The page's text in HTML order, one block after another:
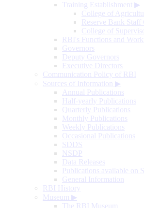
Training Establishment ▶
College of
Reserve Bank Staff
College of
RBI's Functions and
Governors
Deputy Governors
Executive Directors
Communication Policy of RBI
Sources of Information ▶
Annual Publications
Half-yearly Publications
Quarterly Publications
Monthly Publications
Weekly Publications
Occasional Publications
SDDS
NSDP
Data Releases
Publications available on
General Information
RBI History
Museum ▶
The RBI Museum